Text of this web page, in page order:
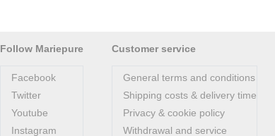
Follow Mariepure
Facebook
Twitter
Youtube
Instagram
Customer service
General terms and conditions
Shipping costs & delivery time
Privacy & cookie policy
Withdrawal and service